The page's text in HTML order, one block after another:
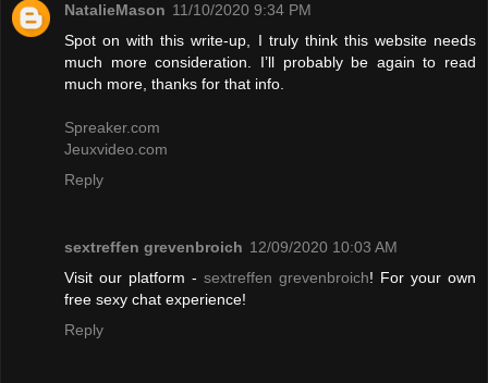
NatalieMason 11/10/2020 9:34 PM
Spot on with this write-up, I truly think this website needs
much more consideration. I’ll probably be again to read
much more, thanks for that info.
Spreaker.com
Jeuxvideo.com
Reply
sextreffen grevenbroich 12/09/2020 10:03 AM
Visit our platform - sextreffen grevenbroich! For your own
free sexy chat experience!
Reply